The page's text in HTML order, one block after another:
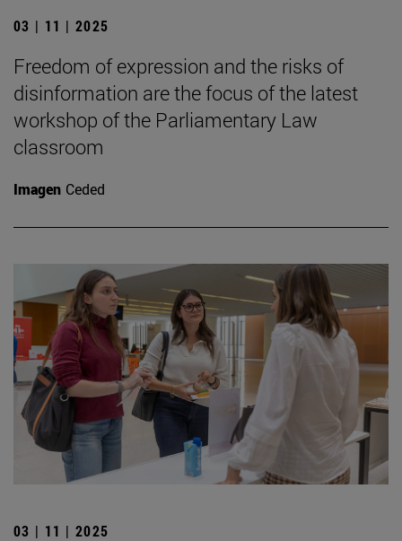
03 | 11 | 2025
Freedom of expression and the risks of
disinformation are the focus of the latest
workshop of the Parliamentary Law
classroom
Imagen Ceded
03 | 11 | 2025